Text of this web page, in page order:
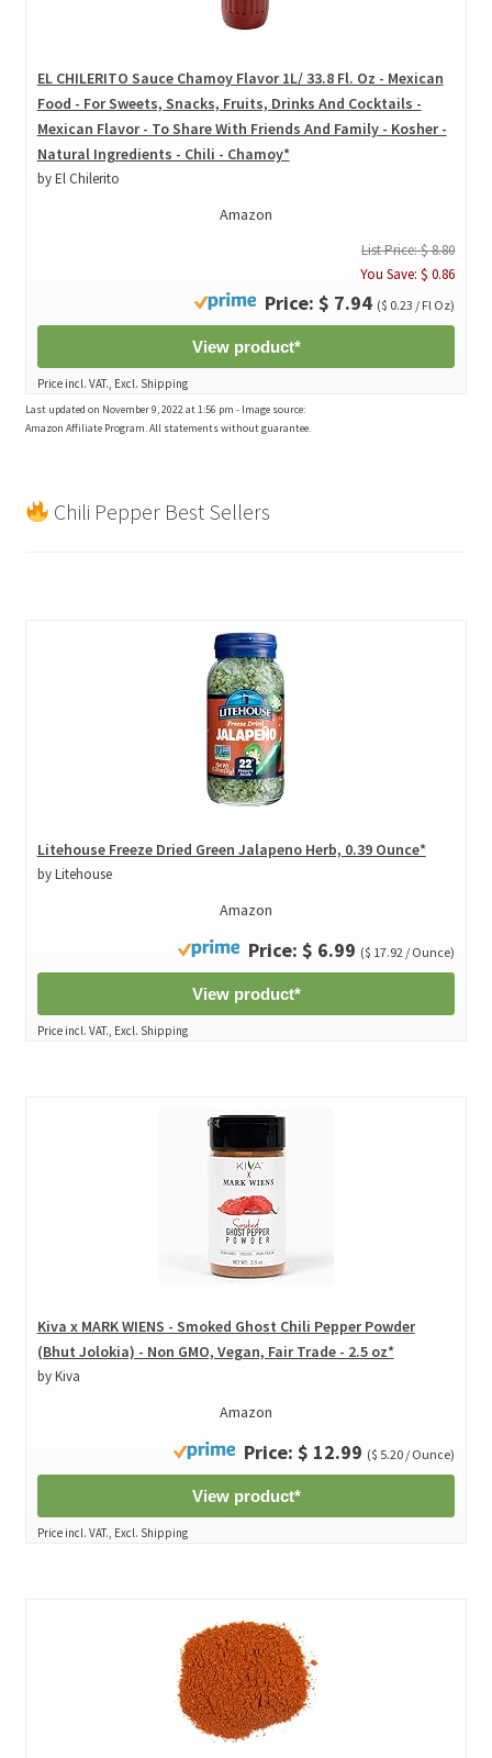
EL CHILERITO Sauce Chamoy Flavor 1L/ 33.8 Fl. Oz - Mexican
Food - For Sweets, Snacks, Fruits, Drinks And Cocktails -
Mexican Flavor - To Share With Friends And Family - Kosher -
Natural Ingredients - Chili - Chamoy*
by El Chilerito
Amazon
List Price: $ 8.80
You Save: $ 0.86
Price: $ 7.94 ($ 0.23 / Fl Oz)
View product*
Price incl. VAT., Excl. Shipping
Last updated on November 9, 2022 at 1:56 pm - Image source:
Amazon Affiliate Program. All statements without guarantee.
Chili Pepper Best Sellers
Litehouse Freeze Dried Green Jalapeno Herb, 0.39 Ounce*
by Litehouse
Amazon
Price: $ 6.99 ($ 17.92 / Ounce)
View product*
Price incl. VAT., Excl. Shipping
Kiva x MARK WIENS - Smoked Ghost Chili Pepper Powder
(Bhut Jolokia) - Non GMO, Vegan, Fair Trade - 2.5 oz*
by Kiva
Amazon
Price: $ 12.99 ($ 5.20 / Ounce)
View product*
Price incl. VAT., Excl. Shipping